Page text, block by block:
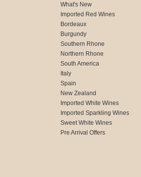
What's New
Imported Red Wines
Bordeaux
Burgundy
Southern Rhone
Northern Rhone
South America
Italy
Spain
New Zealand
Imported White Wines
Imported Sparkling Wines
Sweet White Wines
Pre Arrival Offers